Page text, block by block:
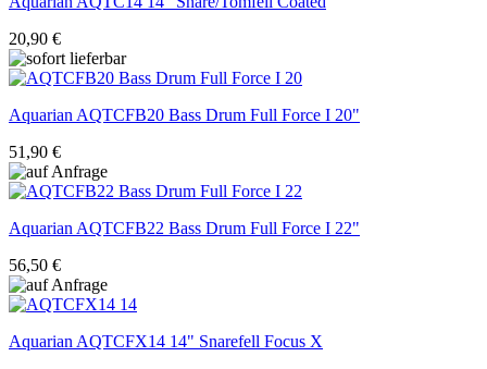
20,90 €
AquarianAQTCFB20 Bass Drum Full Force I 20"
51,90 €
AquarianAQTCFB22 Bass Drum Full Force I 22"
56,50 €
AquarianAQTCFX14 14" Snarefell Focus X